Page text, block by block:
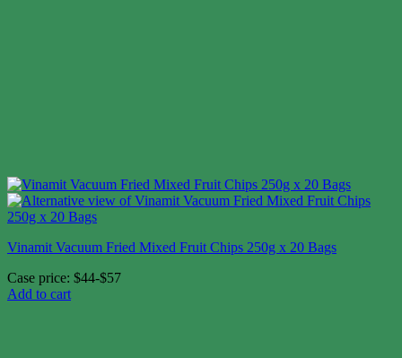
Vinamit Vacuum Fried Mixed Fruit Chips 250g x 20 Bags
Case price: $44-$57
Add to cart